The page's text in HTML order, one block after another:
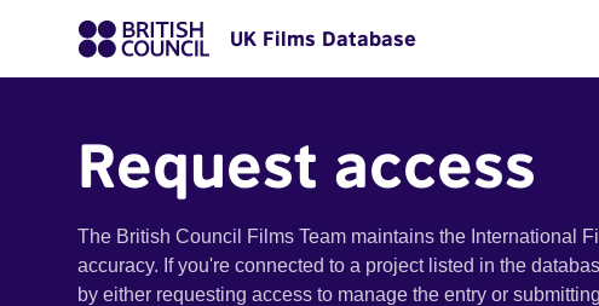
UK Films Database
Request access
The British Council Films Team maintains the International
accuracy. If you're connected to a project listed in the
by either requesting access to manage the entry or